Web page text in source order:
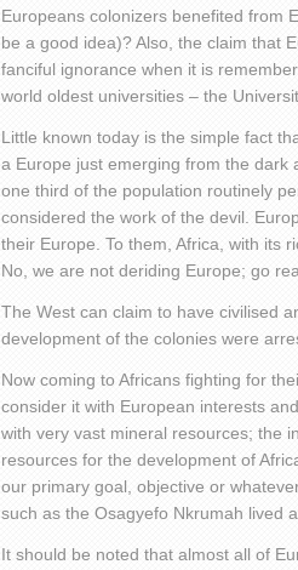
Europeans colonizers benefited from
be a good idea)? Also, the claim that
fanciful ignorance when it is
world oldest universities – the
Little known today is the simple fact
a Europe just emerging from the dark
one third of the population routinely
considered the work of the devil.
their Europe. To them, Africa, with its
No, we are not deriding Europe; go
The West can claim to have civilised
development of the colonies were
Now coming to Africans fighting for
consider it with European interests
with very vast mineral resources; the
resources for the development of
our primary goal, objective or
such as the Osagyefo Nkrumah lived
It should be noted that almost all of